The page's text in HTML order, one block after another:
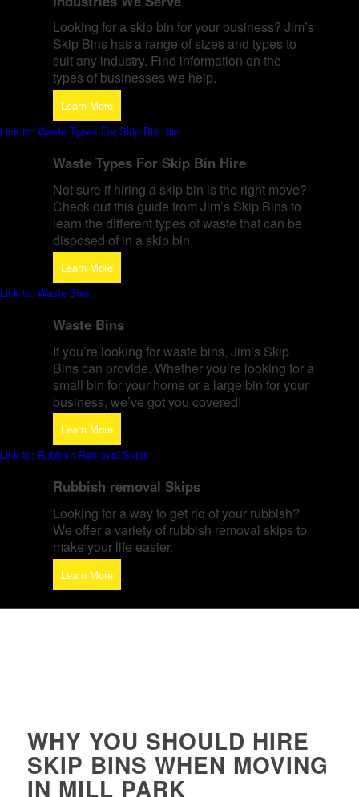
Looking for a skip bin for your business? Jim’s
Skip Bins has a range of sizes and types to
suit any industry. Find information on the
types of businesses we help.
Learn More
Link to: Waste Types For Skip Bin Hire
Waste Types For Skip Bin Hire
Not sure if hiring a skip bin is the right move?
Check out this guide from Jim’s Skip Bins to
learn the different types of waste that can be
disposed of in a skip bin.
Learn More
Link to: Waste Bins
Waste Bins
If you’re looking for waste bins, Jim’s Skip
Bins can provide. Whether you’re looking for a
small bin for your home or a large bin for your
business, we’ve got you covered!
Learn More
Link to: Rubbish Removal Skips
Rubbish removal Skips
Looking for a way to get rid of your rubbish?
We offer a variety of rubbish removal skips to
make your life easier.
Learn More
WHY YOU SHOULD HIRE
SKIP BINS WHEN MOVING
IN MILL PARK